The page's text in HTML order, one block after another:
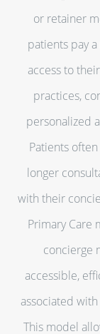
or retainer
patients pay
access to
practices,
personalized
Patients
longer
with their
Primary Care
concierge
accessible,
associated
This model